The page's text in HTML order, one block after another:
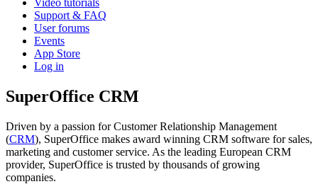
Video tutorials
Support & FAQ
User forums
Events
App Store
Log in
SuperOffice CRM
Driven by a passion for Customer Relationship Management
(CRM), SuperOffice makes award winning CRM software for sales,
marketing and customer service. As the leading European CRM
provider, SuperOffice is trusted by thousands of growing
companies.